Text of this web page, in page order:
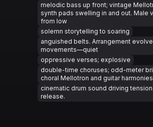
melodic bass up front; vintage
synth pads swelling in and out. Male
from low
solemn storytelling to soaring
anguished belts. Arrangement
movements—quiet
oppressive verses; explosive
double-time choruses; odd-meter
choral Mellotron and guitar
cinematic drum sound driving
release.